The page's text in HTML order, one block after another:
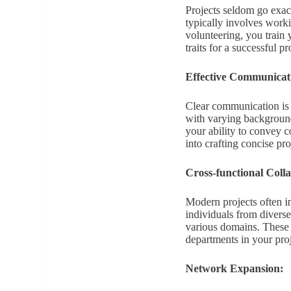
Projects seldom go
typically involves
volunteering, you train
traits for a successful
Effective
Clear communication
with varying
your ability to convey
into crafting concise
Cross-functional
Modern projects often
individuals from
various domains.
departments in your
Network Expansion: